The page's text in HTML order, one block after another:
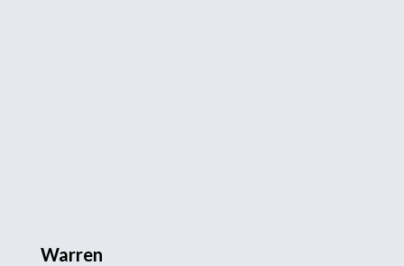
Warren